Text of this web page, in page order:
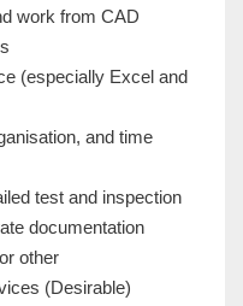
work from CAD
(especially Excel and
and time
test and inspection
documentation
other
(Desirable)